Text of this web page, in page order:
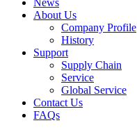
News
About Us
Company Profile
History
Support
Supply Chain
Service
Global Service
Contact Us
FAQs